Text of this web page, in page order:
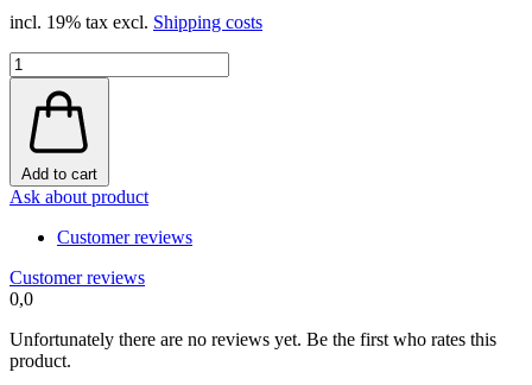
incl. 19% tax excl. Shipping costs
Add to cart
Ask about product
Customer reviews
Customer reviews
0,0
Unfortunately there are no reviews yet. Be the first who rates this
product.